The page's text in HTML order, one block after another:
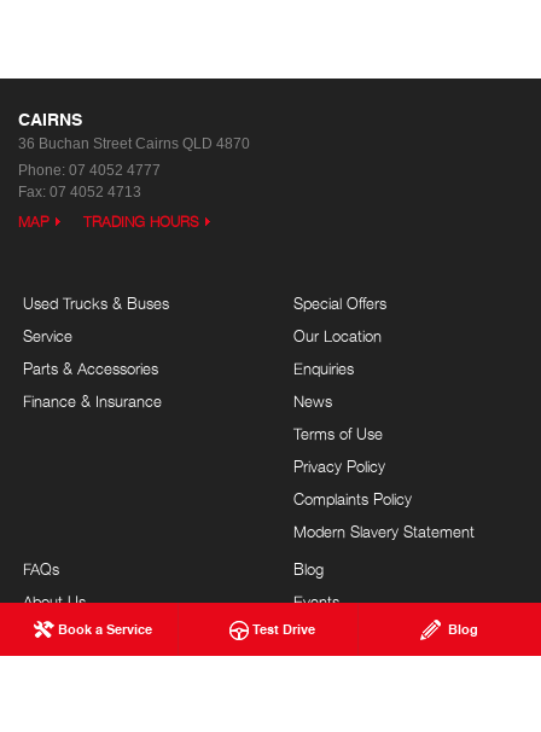
Book a Service Test Drive Blog
CAIRNS
36 Buchan Street Cairns QLD 4870
Phone: 07 4052 4777
Fax: 07 4052 4713
MAP TRADING HOURS
Used Trucks & Buses
Service
Parts & Accessories
Finance & Insurance
Special Offers
Our Location
Enquiries
News
Terms of Use
Privacy Policy
Complaints Policy
Modern Slavery Statement
FAQs
About Us
Hino Heritage
Blog
Events
Testimonials